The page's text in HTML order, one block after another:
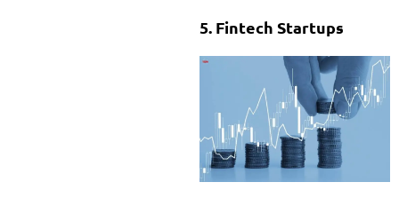
5. Fintech Startups